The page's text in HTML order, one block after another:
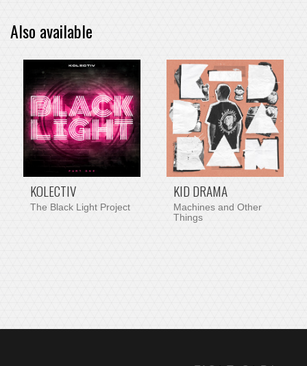
Also available
PRE-ORDER ITEM
KOLECTIV
The Black Light Project
KID DRAMA
Machines and Other
Things